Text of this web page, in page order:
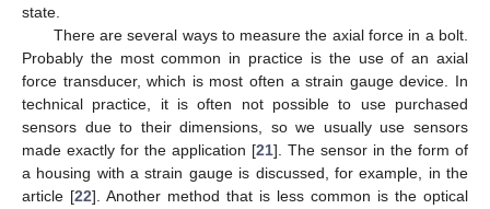
state.
There are several ways to measure the axial force in a bolt.
Probably the most common in practice is the use of an axial
force transducer, which is most often a strain gauge device. In
technical practice, it is often not possible to use purchased
sensors due to their dimensions, so we usually use sensors
made exactly for the application [21]. The sensor in the form of
a housing with a strain gauge is discussed, for example, in the
article [22]. Another method that is less common is the optical